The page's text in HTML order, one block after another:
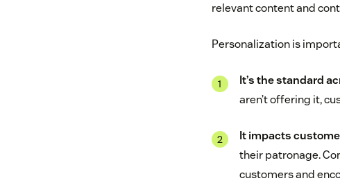
relevant content and
Personalization is
It’s the standard
aren’t offering it,
It impacts
their patronage.
customers and